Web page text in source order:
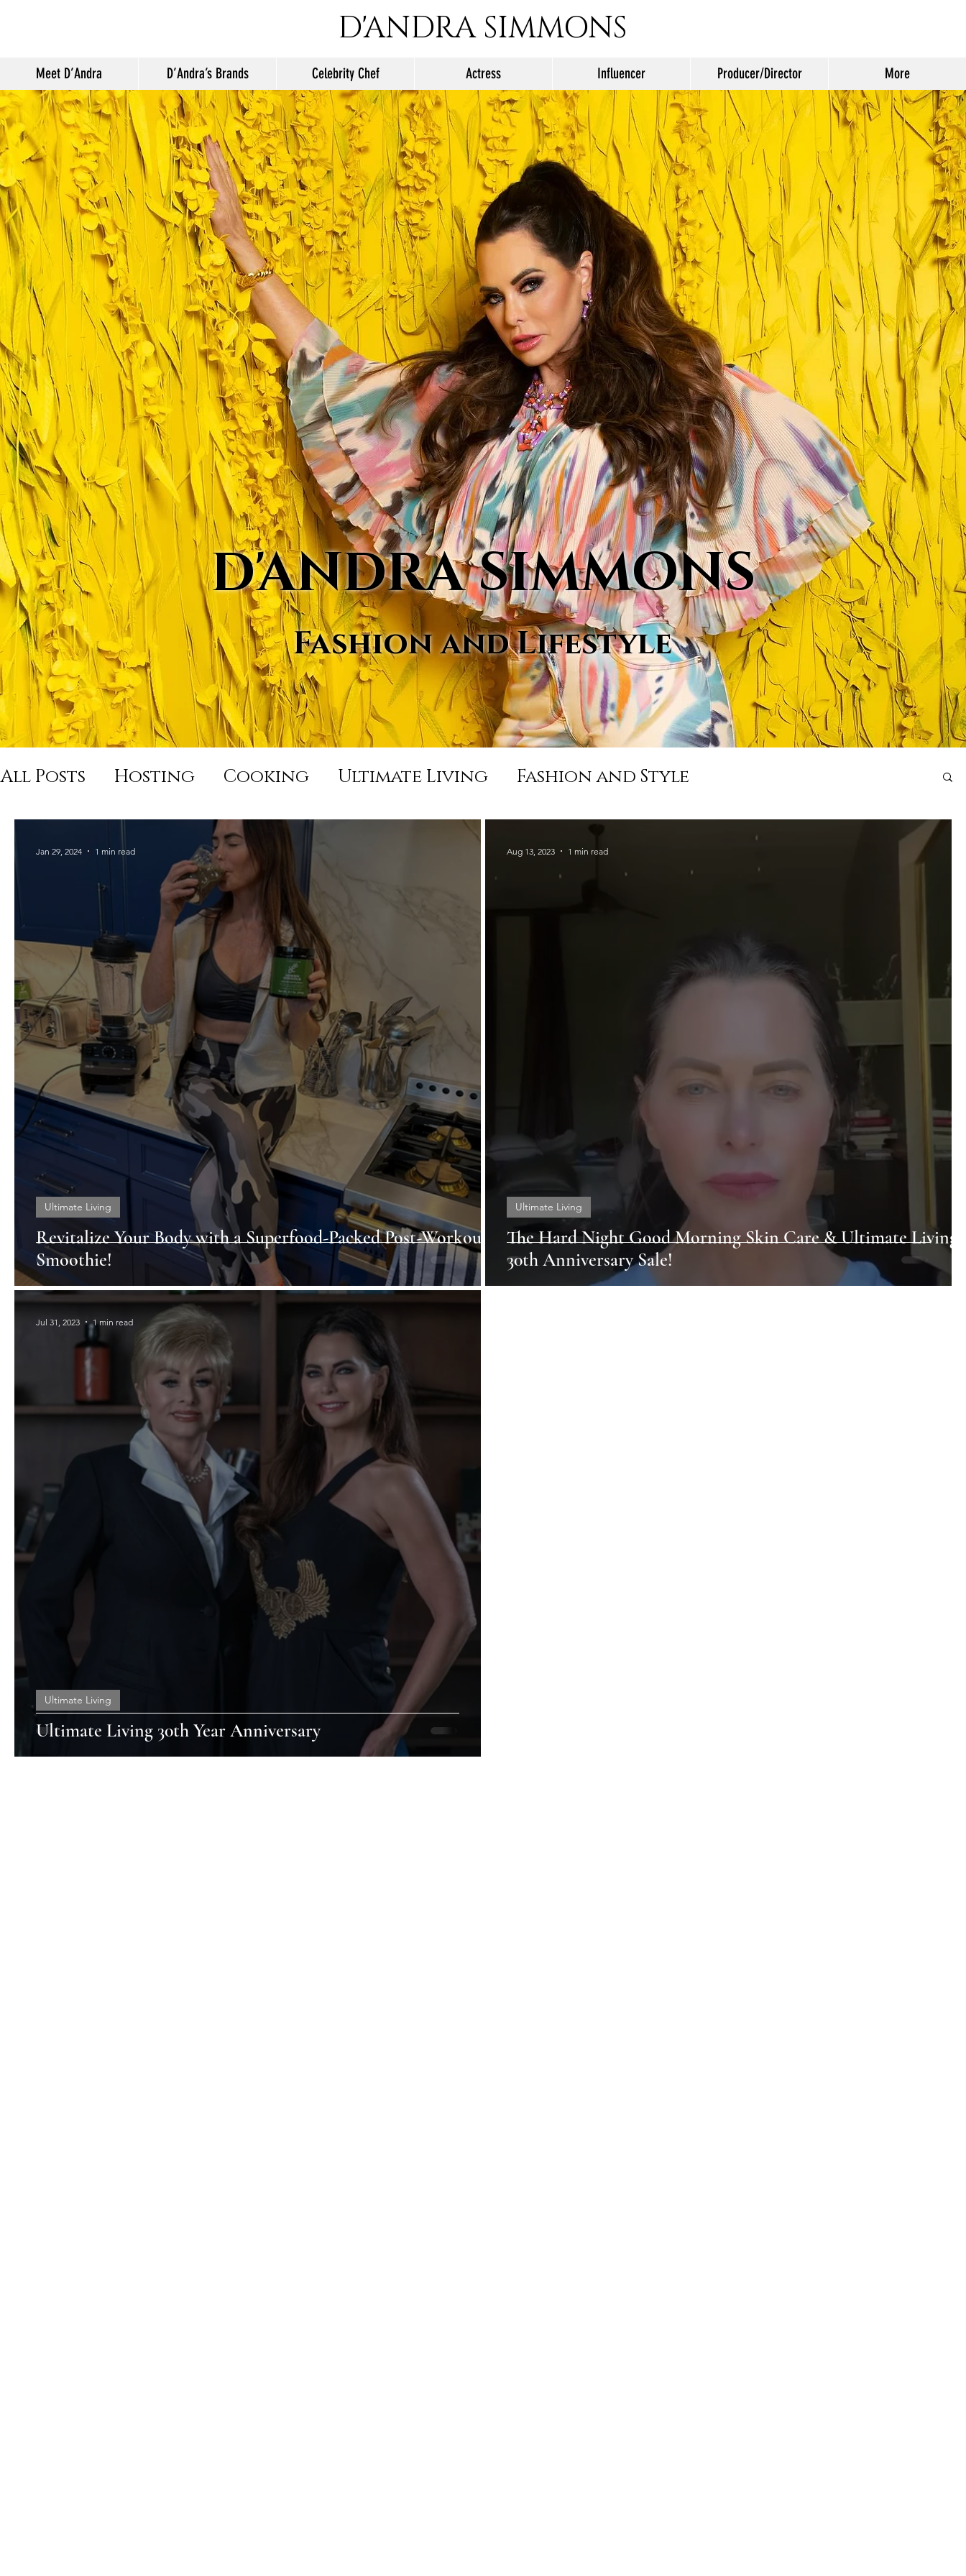
D'ANDRA SIMMONS
Meet D’Andra D’Andra’s Brands Celebrity Chef Actress Influencer Producer/Director More
D'ANDRA SIMMONS
Fashion and Lifestyle
All Posts Hosting Cooking Ultimate Living Fashion and Style
Hard Night Good Morning Appearances and Press
Revitalize Your Body with a Superfood-Packed Post-Workout
Smoothie!
Ultimate Living
Jan 29, 2024 1 min read
The Hard Night Good Morning Skin Care & Ultimate Living
30th Anniversary Sale!
Ultimate Living
Aug 13, 2023 1 min read
Ultimate Living 30th Year Anniversary
Ultimate Living
Jul 31, 2023 1 min read